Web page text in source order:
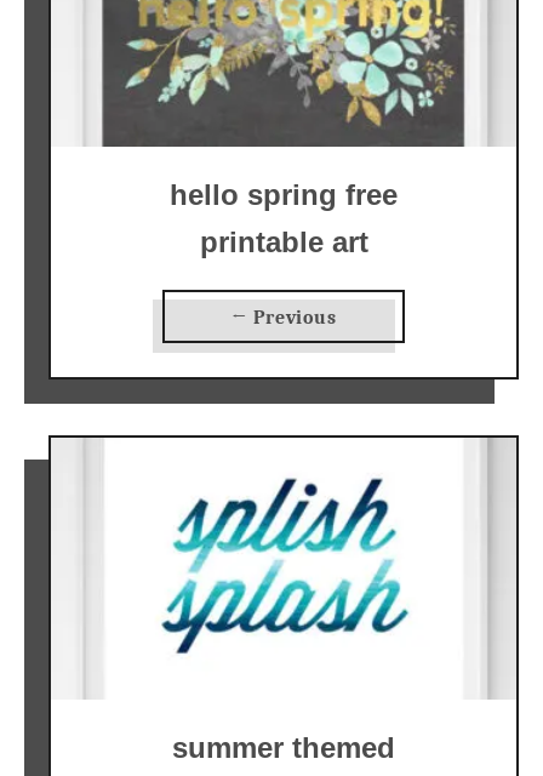
← Previous
hello spring free
printable art
summer themed